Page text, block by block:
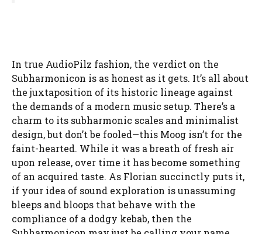
In true AudioPilz fashion, the verdict on the
Subharmonicon is as honest as it gets. It’s all about
the juxtaposition of its historic lineage against
the demands of a modern music setup. There’s a
charm to its subharmonic scales and minimalist
design, but don’t be fooled—this Moog isn’t for the
faint-hearted. While it was a breath of fresh air
upon release, over time it has become something
of an acquired taste. As Florian succinctly puts it,
if your idea of sound exploration is unassuming
bleeps and bloops that behave with the
compliance of a dodgy kebab, then the